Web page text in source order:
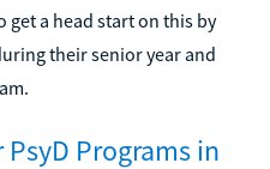
a head start on this by
their senior year and
PsyD Programs in